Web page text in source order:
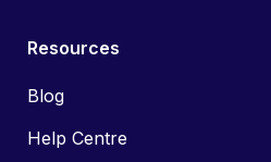
Resources
Blog
Help Centre